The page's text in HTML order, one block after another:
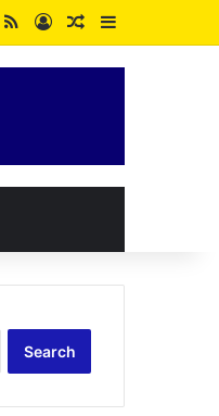
RSSLog InRandom Article
Sidebar